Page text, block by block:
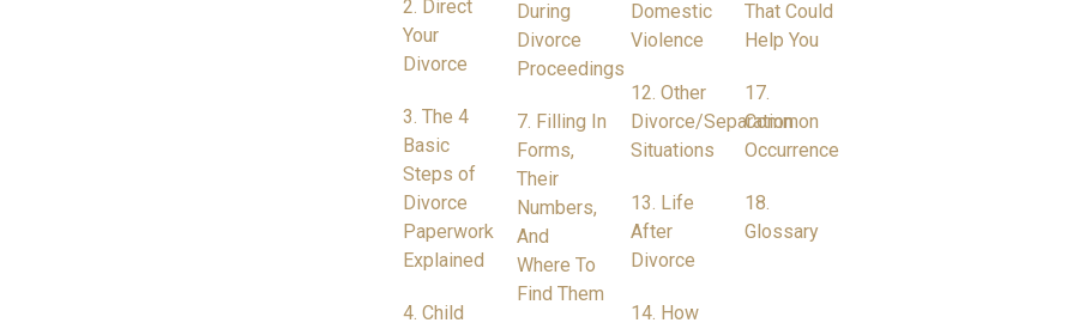
2. Direct
Your
Divorce
3. The 4
Basic
Steps of
Divorce
Paperwork
Explained
4. Child
During
Divorce
Proceedings
7. Filling In
Forms,
Their
Numbers,
And
Where To
Find Them
Domestic
Violence
12. Other
Divorce/Separation
Situations
13. Life
After
Divorce
14. How
That Could
Help You
17.
Common
Occurrence
18.
Glossary